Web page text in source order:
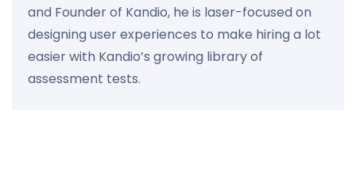
and Founder of Kandio, he is laser-focused on
designing user experiences to make hiring a lot
easier with Kandio’s growing library of
assessment tests.